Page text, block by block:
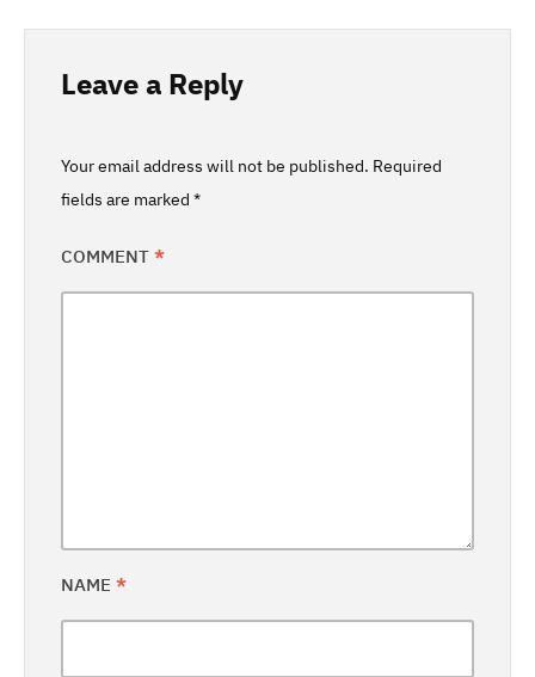
Leave a Reply
Your email address will not be published. Required
fields are marked *
COMMENT *
NAME *